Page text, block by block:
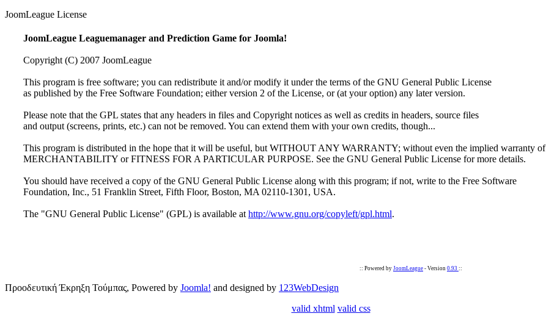
JoomLeague License
JoomLeague Leaguemanager and Prediction Game for Joomla!
Copyright (C) 2007 JoomLeague
This program is free software; you can redistribute it and/or modify it under the terms of the GNU General Public License
as published by the Free Software Foundation; either version 2 of the License, or (at your option) any later version.
Please note that the GPL states that any headers in files and Copyright notices as well as credits in headers, source files
and output (screens, prints, etc.) can not be removed. You can extend them with your own credits, though...
This program is distributed in the hope that it will be useful, but WITHOUT ANY WARRANTY; without even the implied warranty of
MERCHANTABILITY or FITNESS FOR A PARTICULAR PURPOSE. See the GNU General Public License for more details.
You should have received a copy of the GNU General Public License along with this program; if not, write to the Free Software
Foundation, Inc., 51 Franklin Street, Fifth Floor, Boston, MA 02110-1301, USA.
The "GNU General Public License" (GPL) is available at http://www.gnu.org/copyleft/gpl.html.
:: Powered by JoomLeague - Version 0.93 ::
Προοδευτική Έκρηξη Τούμπας, Powered by Joomla! and designed by 123WebDesign
valid xhtml valid css